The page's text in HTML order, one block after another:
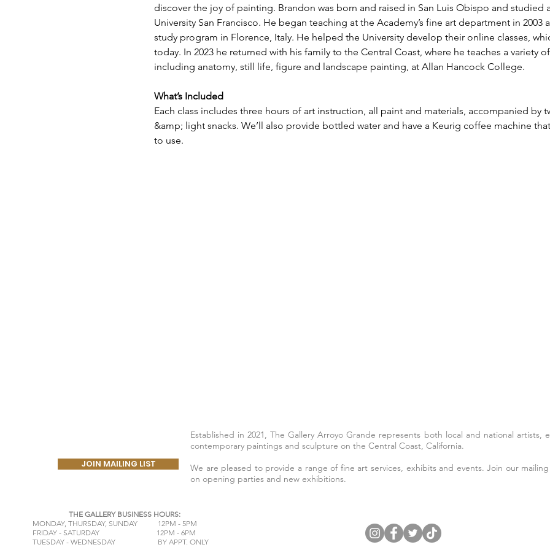
discover the joy of painting. Brandon was born and raised in San Luis Obispo and studied
University San Francisco. He began teaching at the Academy’s fine art department in 2003
study program in Florence, Italy. He helped the University develop their online classes,
today. In 2023 he returned with his family to the Central Coast, where he teaches a variety
including anatomy, still life, figure and landscape painting, at Allan Hancock College.
What’s Included
Each class includes three hours of art instruction, all paint and materials, accompanied by
&amp; light snacks. We’ll also provide bottled water and have a Keurig coffee machine
to use.
JOIN MAILING LIST
THE GALLERY BUSINESS HOURS:
​MONDAY, THURSDAY, SUNDAY 12PM - 5PM
FRIDAY - SATURDAY 12PM - 6PM
TUESDAY - WEDNESDAY BY APPT. ONLY
Established in 2021, The Gallery Arroyo Grande represents both local and national artists,
contemporary paintings and sculpture on the Central Coast, California.
We are pleased to provide a range of fine art services, exhibits and events. Join our
on opening parties and new exhibitions.